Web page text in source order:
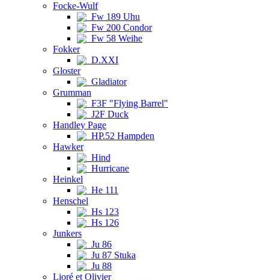
Focke-Wulf
Fw 189 Uhu
Fw 200 Condor
Fw 58 Weihe
Fokker
D.XXI
Gloster
Gladiator
Grumman
F3F "Flying Barrel"
J2F Duck
Handley Page
HP.52 Hampden
Hawker
Hind
Hurricane
Heinkel
He 111
Henschel
Hs 123
Hs 126
Junkers
Ju 86
Ju 87 Stuka
Ju 88
Lioré et Olivier